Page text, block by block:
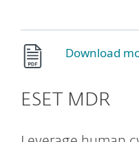
Download
ESET MDR